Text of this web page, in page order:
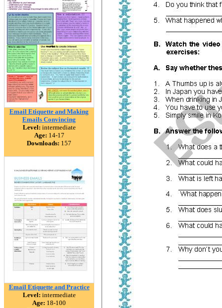
Email Etiquette and Making
Emails Convincing
Level: intermediate
Age: 14-17
Downloads: 157
Email Etiquette and Practice
Level: intermediate
Age: 18-100